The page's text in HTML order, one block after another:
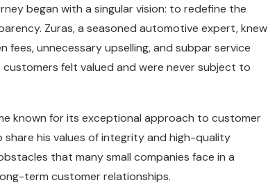
began with a singular vision: to redefine the
Zuras, a seasoned automotive expert, knew
unnecessary upselling, and subpar service
felt valued and were never subject to
known for its exceptional approach to customer
his values of integrity and high-quality
that many small companies face in a
term customer relationships.